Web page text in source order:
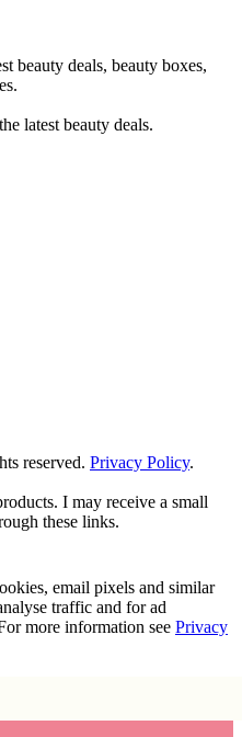
beauty deals, beauty boxes,
latest beauty deals.
reserved. Privacy Policy.
I may receive a small
these links.
email pixels and similar
traffic and for ad
more information see Privacy